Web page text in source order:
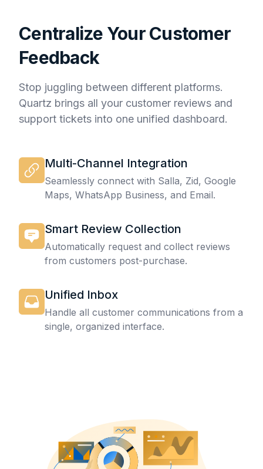
Centralize Your Customer
Feedback
Stop juggling between different platforms.
Quartz brings all your customer reviews and
support tickets into one unified dashboard.
Multi-Channel Integration
Seamlessly connect with Salla, Zid, Google
Maps, WhatsApp Business, and Email.
Smart Review Collection
Automatically request and collect reviews
from customers post-purchase.
Unified Inbox
Handle all customer communications from a
single, organized interface.